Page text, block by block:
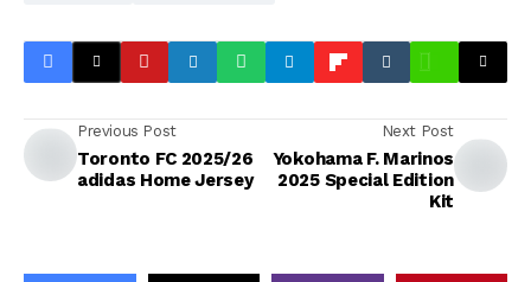
Previous Post
Toronto FC 2025/26
adidas Home Jersey
Next Post
Yokohama F. Marinos
2025 Special Edition
Kit